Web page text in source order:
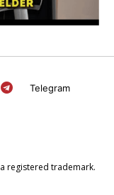
Telegram
registered trademark.